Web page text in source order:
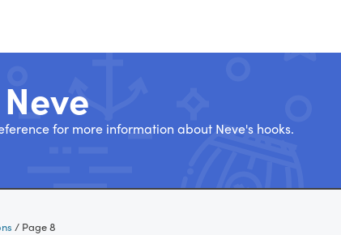
for more information about Neve's hooks.
/ Page 8